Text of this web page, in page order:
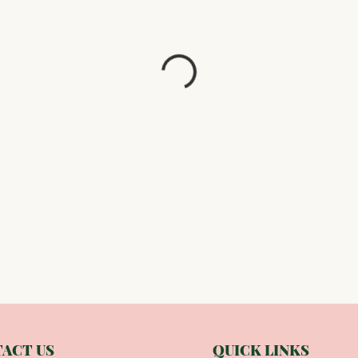
US QUICK LINKS